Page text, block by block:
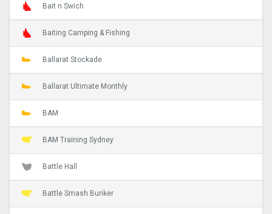
Bait n Swich
Baiting Camping & Fishing
Ballarat Stockade
Ballarat Ultimate Monthly
BAM
BAM Training Sydney
Battle Hall
Battle Smash Bunker